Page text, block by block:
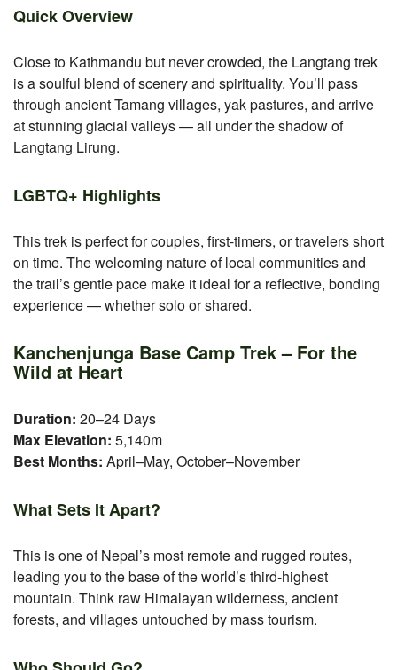
Quick Overview
Close to Kathmandu but never crowded, the Langtang trek
is a soulful blend of scenery and spirituality. You’ll pass
through ancient Tamang villages, yak pastures, and arrive
at stunning glacial valleys — all under the shadow of
Langtang Lirung.
LGBTQ+ Highlights
This trek is perfect for couples, first-timers, or travelers short
on time. The welcoming nature of local communities and
the trail’s gentle pace make it ideal for a reflective, bonding
experience — whether solo or shared.
Kanchenjunga Base Camp Trek – For the
Wild at Heart
Duration: 20–24 Days
Max Elevation: 5,140m
Best Months: April–May, October–November
What Sets It Apart?
This is one of Nepal’s most remote and rugged routes,
leading you to the base of the world’s third-highest
mountain. Think raw Himalayan wilderness, ancient
forests, and villages untouched by mass tourism.